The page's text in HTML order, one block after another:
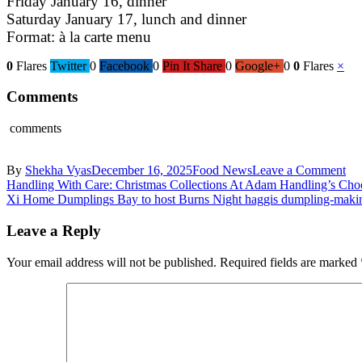
Saturday January 17, lunch and dinner
Format: à la carte menu
0 Flares Twitter 0 Facebook 0 Pin It Share 0 Google+ 0 0 Flares ×
Comments
comments
By Shekha VyasDecember 16, 2025Food NewsLeave a Commenton
for
La
Post
navigation
Handling With Care: Christmas Collections At Adam Handling’s
Xi Home Dumplings Bay to host Burns Night haggis dumpling-
Leave a Reply
Your email address will not be published. Required fields are marked